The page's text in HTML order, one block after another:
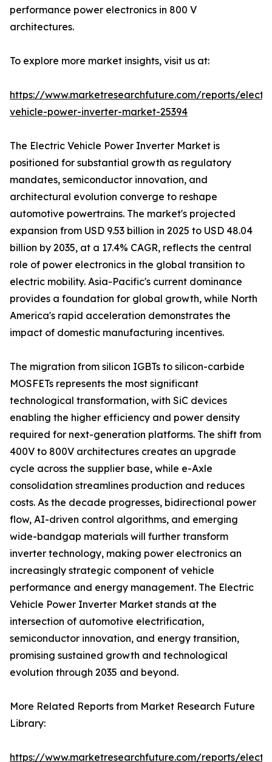
performance power electronics in 800 V
architectures.
To explore more market insights, visit us at:
https://www.marketresearchfuture.com/reports/
vehicle-power-inverter-market-25394
The Electric Vehicle Power Inverter Market is
positioned for substantial growth as regulatory
mandates, semiconductor innovation, and
architectural evolution converge to reshape
automotive powertrains. The market's projected
expansion from USD 9.53 billion in 2025 to USD 48.04
billion by 2035, at a 17.4% CAGR, reflects the central
role of power electronics in the global transition to
electric mobility. Asia-Pacific's current dominance
provides a foundation for global growth, while North
America's rapid acceleration demonstrates the
impact of domestic manufacturing incentives.
The migration from silicon IGBTs to silicon-carbide
MOSFETs represents the most significant
technological transformation, with SiC devices
enabling the higher efficiency and power density
required for next-generation platforms. The shift from
400V to 800V architectures creates an upgrade
cycle across the supplier base, while e-Axle
consolidation streamlines production and reduces
costs. As the decade progresses, bidirectional power
flow, AI-driven control algorithms, and emerging
wide-bandgap materials will further transform
inverter technology, making power electronics an
increasingly strategic component of vehicle
performance and energy management. The Electric
Vehicle Power Inverter Market stands at the
intersection of automotive electrification,
semiconductor innovation, and energy transition,
promising sustained growth and technological
evolution through 2035 and beyond.
More Related Reports from Market Research Future
Library:
https://www.marketresearchfuture.com/reports/